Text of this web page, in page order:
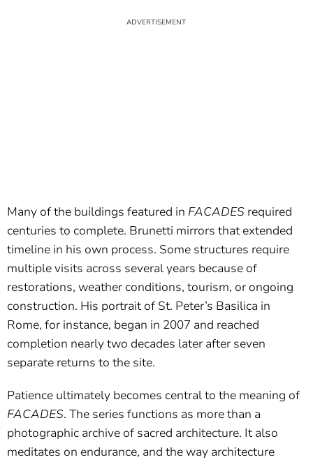
Many of the buildings featured in FACADES required
centuries to complete. Brunetti mirrors that extended
timeline in his own process. Some structures require
multiple visits across several years because of
restorations, weather conditions, tourism, or ongoing
construction. His portrait of St. Peter’s Basilica in
Rome, for instance, began in 2007 and reached
completion nearly two decades later after seven
separate returns to the site.
Patience ultimately becomes central to the meaning of
FACADES. The series functions as more than a
photographic archive of sacred architecture. It also
meditates on endurance, and the way architecture